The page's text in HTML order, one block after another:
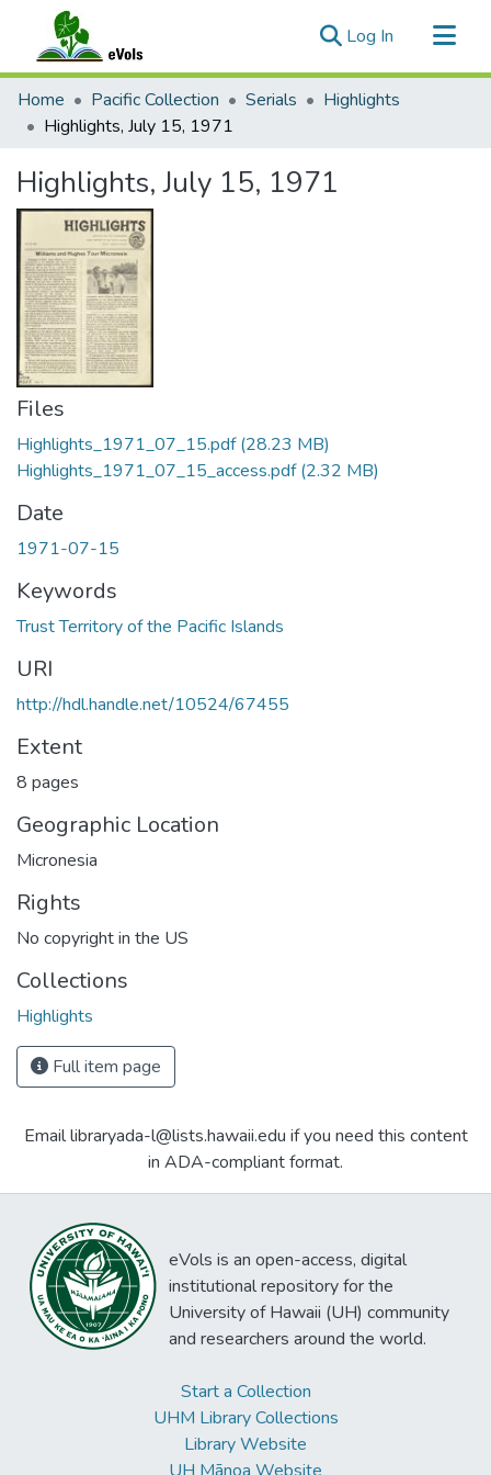
Log In (current)
Communities & Collections
All of eVols
Home Pacific Collection Serials
Highlights
Highlights, July 15, 1971
Highlights, July 15, 1971
Files
Highlights_1971_07_15.pdf(28.23 MB)
Highlights_1971_07_15_access.pdf(2.32 MB)
Date
1971-07-15
Keywords
Trust Territory of the Pacific Islands
URI
http://hdl.handle.net/10524/67455
Extent
8 pages
Geographic Location
Micronesia
Rights
No copyright in the US
Collections
Highlights
Full item page
Email libraryada-l@lists.hawaii.edu if you need this content
in ADA-compliant format.
eVols is an open-access, digital
institutional repository for the
University of Hawaii (UH) community
and researchers around the world.
Start a Collection
UHM Library Collections
Library Website